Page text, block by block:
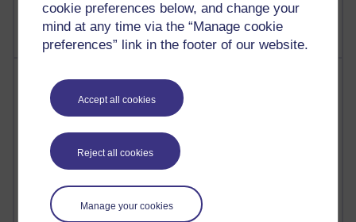
cookie preferences below, and change your
mind at any time via the “Manage cookie
preferences” link in the footer of our website.
Accept all cookies
Reject all cookies
Manage your cookies
Most posts
Past month
Blogs with the most number of posts in the past month
Time period